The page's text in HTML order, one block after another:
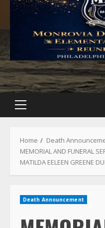
Primary
Home
Death
MEMORIAL AND FUNERAL
MATILDA EELEEN GREENE
Death Announcement